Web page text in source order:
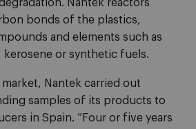
Nantek reactors
bonds of the plastics,
and elements such as
kerosene or synthetic fuels.
Nantek carried out
samples of its products to
in Spain. “Four or five years